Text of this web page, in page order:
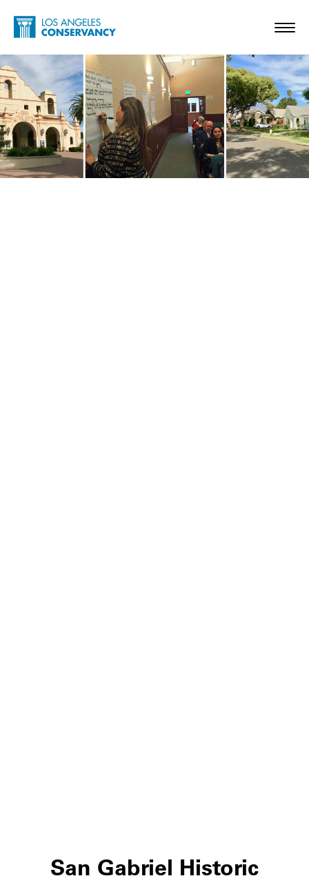
Skip to main content
Home - Los Angeles Conservancy
San Gabriel Historic